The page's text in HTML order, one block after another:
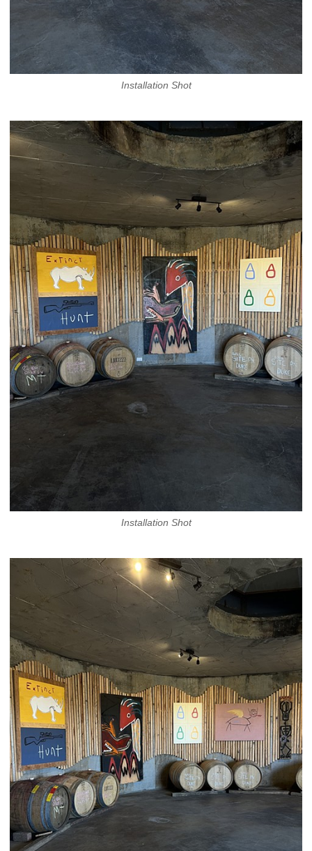
Installation Shot
Installation Shot